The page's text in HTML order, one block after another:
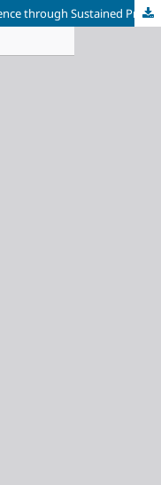
Appropriating Epistemic Norms of Science through Sustained Practice with Argumentation: Can It Happen? A Learning Progressions Perspective